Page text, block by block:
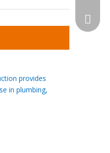
provides
in plumbing,